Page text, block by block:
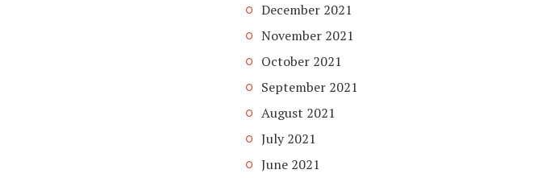
December 2021
November 2021
October 2021
September 2021
August 2021
July 2021
June 2021